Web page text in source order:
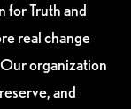
for Truth and
real change
organization
and